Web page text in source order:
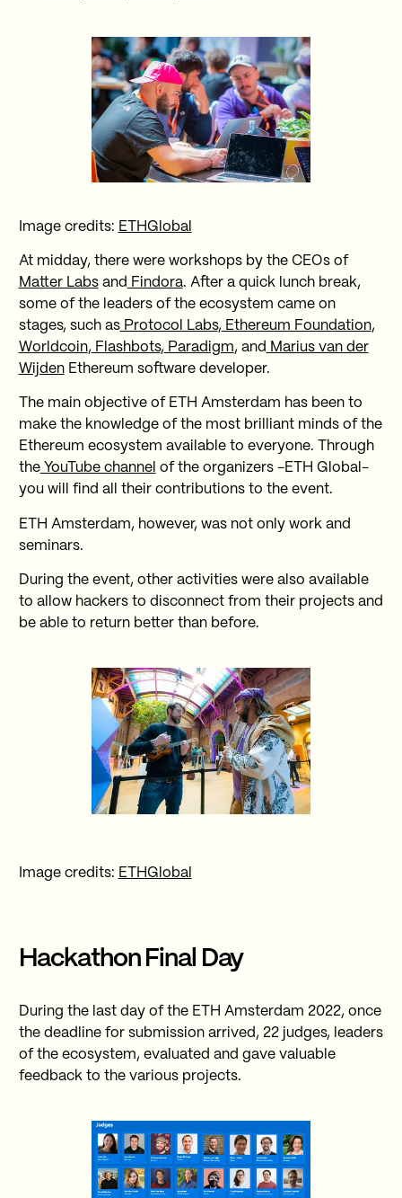
Image credits: ETHGlobal
At midday, there were workshops by the CEOs of
Matter Labsand Findora. After a quick lunch break,
some of the leaders of the ecosystem came on
stages, such asProtocol Labs, Ethereum Foundation,
Worldcoin, Flashbots, Paradigm, and Marius van der
WijdenEthereum software developer.
The main objective of ETH Amsterdam has been to
make the knowledge of the most brilliant minds of the
Ethereum ecosystem available to everyone. Through
theYouTube channel of the organizers -ETH Global-
you will find all their contributions to the event.
ETH Amsterdam, however, was not only work and
seminars.
During the event, other activities were also available
to allow hackers to disconnect from their projects and
be able to return better than before.
Image credits: ETHGlobal
Hackathon Final Day
During the last day of the ETH Amsterdam 2022, once
the deadline for submission arrived, 22 judges, leaders
of the ecosystem, evaluated and gave valuable
feedback to the various projects.